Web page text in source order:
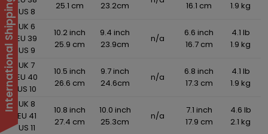
US 8
25.1 cm
23.2cm
16.1 cm
1.9 kg
UK 6
EU 39
US 9
10.2 inch
25.9 cm
9.4 inch
23.9cm
n/a
6.6 inch
16.7 cm
4.1 lb
1.9 kg
UK 7
EU 40
US 10
10.5 inch
26.6 cm
9.7 inch
24.6cm
n/a
6.8 inch
17.3 cm
4.1 lb
1.9 kg
UK 8
EU 41
US 11
10.8 inch
27.4 cm
10.0 inch
25.3cm
n/a
7.1 inch
17.9 cm
4.6 lb
2.1 kg